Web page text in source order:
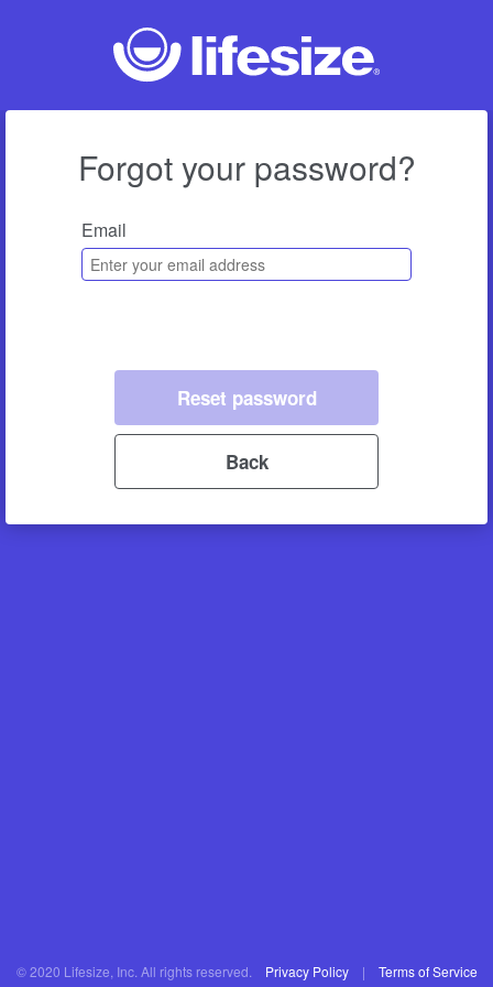
Forgot your password?
Email
Reset password
Back
© 2020 Lifesize, Inc. All rights reserved. Privacy Policy | Terms of Service